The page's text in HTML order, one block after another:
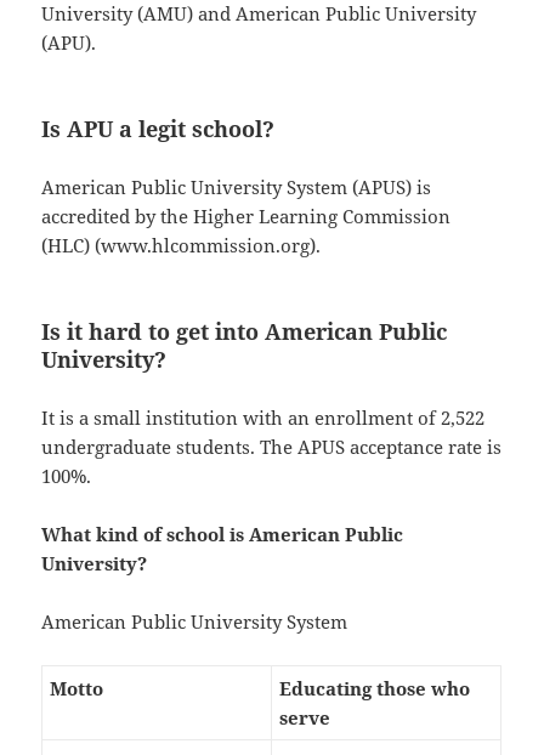
University (AMU) and American Public University
(APU).
Is APU a legit school?
American Public University System (APUS) is
accredited by the Higher Learning Commission
(HLC) (www.hlcommission.org).
Is it hard to get into American Public
University?
It is a small institution with an enrollment of 2,522
undergraduate students. The APUS acceptance rate is
100%.
What kind of school is American Public
University?
American Public University System
Motto
Educating those who
serve